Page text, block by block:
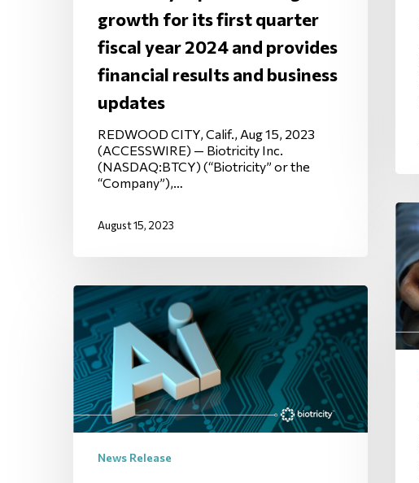
growth for its first quarter
fiscal year 2024 and provides
financial results and business
updates
REDWOOD CITY, Calif., Aug 15, 2023
(ACCESSWIRE) — Biotricity Inc.
(NASDAQ:BTCY) (“Biotricity” or the
“Company”),…
August 15, 2023
News Release